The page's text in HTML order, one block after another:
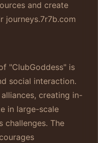
and create
journeys.7r7b.com
"ClubGoddess" is
social interaction.
creating in-
in large-scale
challenges. The